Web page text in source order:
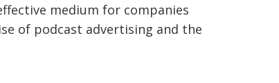
medium for companies
of podcast advertising and the